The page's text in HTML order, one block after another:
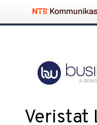
Veristat